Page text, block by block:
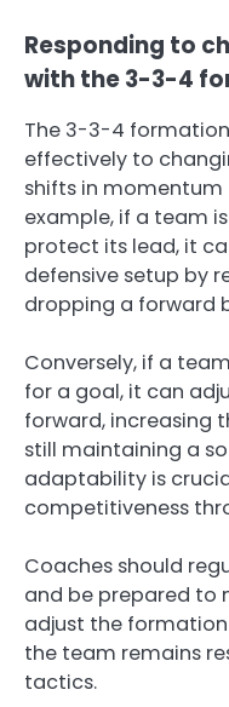
Responding to
with the 3-3-4
The 3-3-4
effectively to
shifts in momentum
example, if a team
protect its lead, it
defensive setup by
dropping a forward
Conversely, if a
for a goal, it can
forward, increasing
still maintaining a
adaptability is
competitiveness
Coaches should
and be prepared to
adjust the
the team remains
tactics.